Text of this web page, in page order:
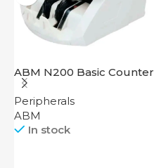
ABM N200 Basic Counter
Peripherals
ABM
In stock